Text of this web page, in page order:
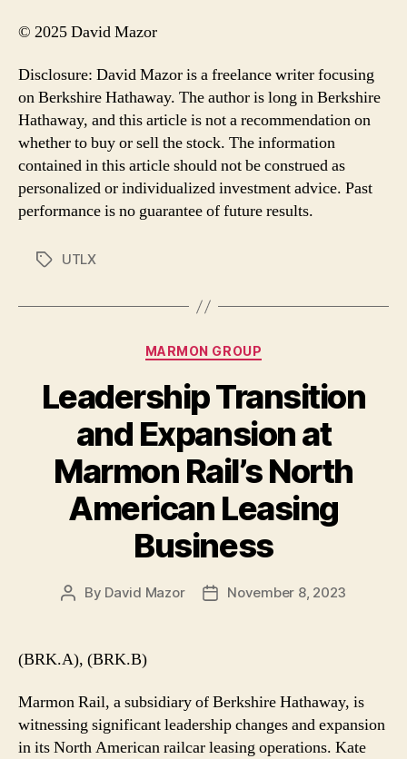
© 2025 David Mazor
Disclosure: David Mazor is a freelance writer focusing
on Berkshire Hathaway. The author is long in Berkshire
Hathaway, and this article is not a recommendation on
whether to buy or sell the stock. The information
contained in this article should not be construed as
personalized or individualized investment advice. Past
performance is no guarantee of future results.
TagsUTLX
Categories
MARMON GROUP
Leadership Transition
and Expansion at
Marmon Rail’s North
American Leasing
Business
Post
By David Mazor
PostNovember 8, 2023
(BRK.A), (BRK.B)
Marmon Rail, a subsidiary of Berkshire Hathaway, is
witnessing significant leadership changes and expansion
in its North American railcar leasing operations. Kate